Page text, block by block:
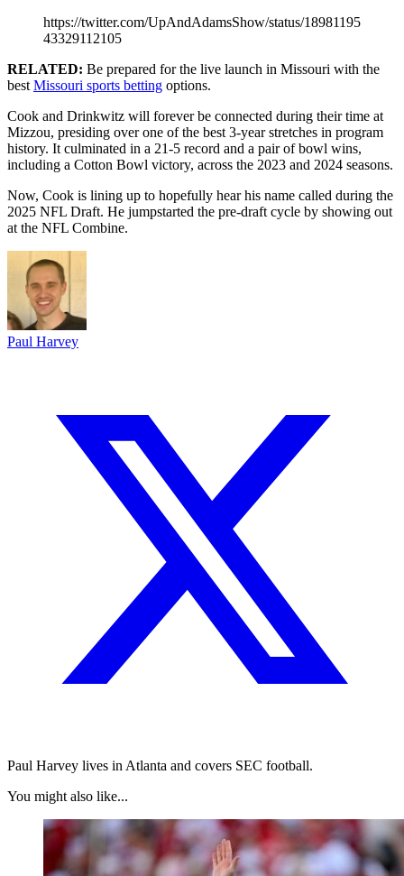
https://twitter.com/UpAndAdamsShow/status/18981195
43329112105
RELATED: Be prepared for the live launch in Missouri with the
best Missouri sports betting options.
Cook and Drinkwitz will forever be connected during their time at
Mizzou, presiding over one of the best 3-year stretches in program
history. It culminated in a 21-5 record and a pair of bowl wins,
including a Cotton Bowl victory, across the 2023 and 2024 seasons.
Now, Cook is lining up to hopefully hear his name called during the
2025 NFL Draft. He jumpstarted the pre-draft cycle by showing out
at the NFL Combine.
Paul Harvey
Paul Harvey lives in Atlanta and covers SEC football.
You might also like...